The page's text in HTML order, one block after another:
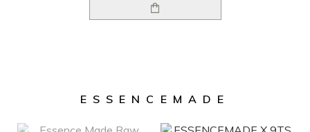
ESSENCEMADE